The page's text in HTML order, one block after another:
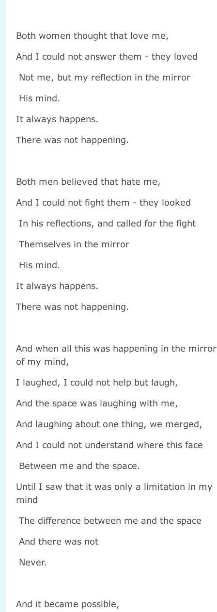
Both women thought that love me,
And I could not answer them - they loved
Not me, but my reflection in the mirror
His mind.
It always happens.
There was not happening.
Both men believed that hate me,
And I could not fight them - they looked
In his reflections, and called for the fight
Themselves in the mirror
His mind.
It always happens.
There was not happening.
And when all this was happening in the mirror
of my mind,
I laughed, I could not help but laugh,
And the space was laughing with me,
And laughing about one thing, we merged,
And I could not understand where this face
Between me and the space.
Until I saw that it was only a limitation in my
mind
The difference between me and the space
And there was not
Never.
And it became possible,